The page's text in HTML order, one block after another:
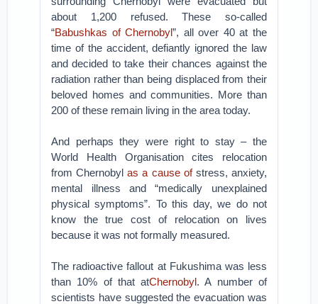
about 1,200 refused. These so-called
“Babushkas of Chernobyl”, all over 40 at the
time of the accident, defiantly ignored the law
and decided to take their chances against the
radiation rather than being displaced from their
beloved homes and communities. More than
200 of these remain living in the area today.
And perhaps they were right to stay – the
World Health Organisation cites relocation
from Chernobylas a cause ofstress, anxiety,
mental illness and “medically unexplained
physical symptoms”. To this day, we do not
know the true cost of relocation on lives
because it was not formally measured.
The radioactive fallout at Fukushima was less
than 10% of that atChernobyl. A number of
scientists have suggested the evacuation was